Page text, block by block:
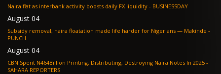
Naira flat as interbank activity boosts daily FX liquidity - BUSINESSDAY
August 04
Subsidy removal, naira floatation made life harder for Nigerians — Makinde -
PUNCH
August 04
CBN Spent N464Billion Printing, Distributing, Destroying Naira Notes In 2025 -
SAHARA REPORTERS